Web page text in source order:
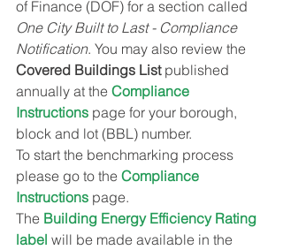
of Finance (DOF) for a section called
One City Built to Last - Compliance
Notification. You may also review the
Covered Buildings List published
annually at the Compliance
Instructions page for your borough,
block and lot (BBL) number.
To start the benchmarking process
please go to the Compliance
Instructions page.
The Building Energy Efficiency Rating
label will be made available in the